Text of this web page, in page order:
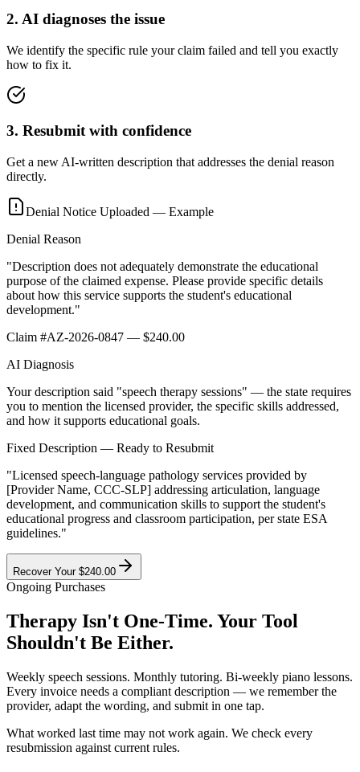
2. AI diagnoses the issue
We identify the specific rule your claim failed and tell you exactly
how to fix it.
3. Resubmit with confidence
Get a new AI-written description that addresses the denial reason
directly.
Denial Notice Uploaded — Example
Denial Reason
"Description does not adequately demonstrate the educational
purpose of the claimed expense. Please provide specific details
about how this service supports the student's educational
development."
Claim #AZ-2026-0847 — $240.00
AI Diagnosis
Your description said "speech therapy sessions" — the state requires
you to mention the licensed provider, the specific skills addressed,
and how it supports educational goals.
Fixed Description — Ready to Resubmit
"Licensed speech-language pathology services provided by
[Provider Name, CCC-SLP] addressing articulation, language
development, and communication skills to support the student's
educational progress and classroom participation, per state ESA
guidelines."
Recover Your $240.00
Ongoing Purchases
Therapy Isn't One-Time. Your Tool
Shouldn't Be Either.
Weekly speech sessions. Monthly tutoring. Bi-weekly piano lessons.
Every invoice needs a compliant description — we remember the
provider, adapt the wording, and submit in one tap.
What worked last time may not work again. We check every
resubmission against current rules.